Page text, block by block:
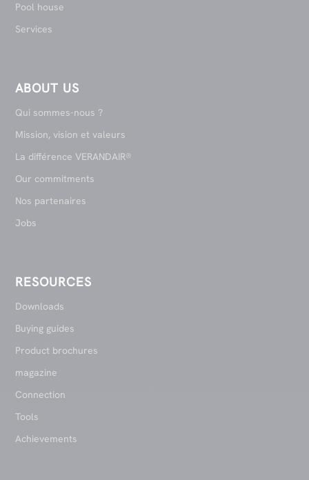
Pool house
Services
ABOUT US
Qui sommes-nous ?
Mission, vision et valeurs
La différence VERANDAIR®
Our commitments
Nos partenaires
Jobs
RESOURCES
Downloads
Buying guides
Product brochures
magazine
Connection
Tools
Achievements